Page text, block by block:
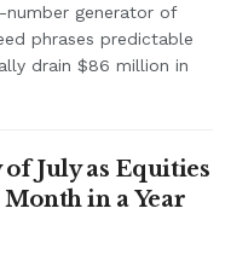
generator of
phrases predictable
drain $86 million in
July as Equities
in a Year